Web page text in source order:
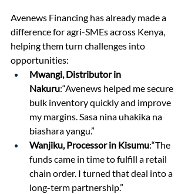
Avenews Financing has already made a
difference for agri-SMEs across Kenya,
helping them turn challenges into
opportunities:
Mwangi, Distributor in
Nakuru:“Avenews helped me secure
bulk inventory quickly and improve
my margins. Sasa nina uhakika na
biashara yangu.”
Wanjiku, Processor in Kisumu:“The
funds came in time to fulfill a retail
chain order. I turned that deal into a
long-term partnership.”